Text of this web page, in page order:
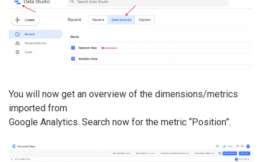
You will now get an overview of the dimensions/metrics
imported from
Google Analytics. Search now for the metric “Position”.